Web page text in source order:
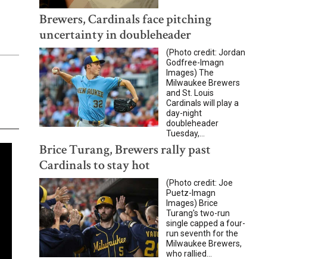
Brewers, Cardinals face pitching
uncertainty in doubleheader
(Photo credit: Jordan
Godfree-Imagn
Images) The
Milwaukee Brewers
and St. Louis
Cardinals will play a
day-night
doubleheader
Tuesday,...
Brice Turang, Brewers rally past
Cardinals to stay hot
(Photo credit: Joe
Puetz-Imagn
Images) Brice
Turang's two-run
single capped a four-
run seventh for the
Milwaukee Brewers,
who rallied...